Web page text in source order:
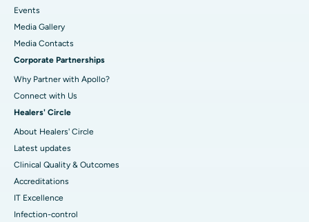
Events
Media Gallery
​​​​​​​Media Contacts
Corporate Partnerships
Why Partner with Apollo?
Connect with Us
Healers' Circle
About Healers' Circle
Latest updates
Clinical Quality & Outcomes
Accreditations
IT Excellence
Infection-control